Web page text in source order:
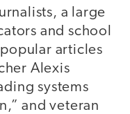
a large
and school
articles
Alexis
systems
and veteran